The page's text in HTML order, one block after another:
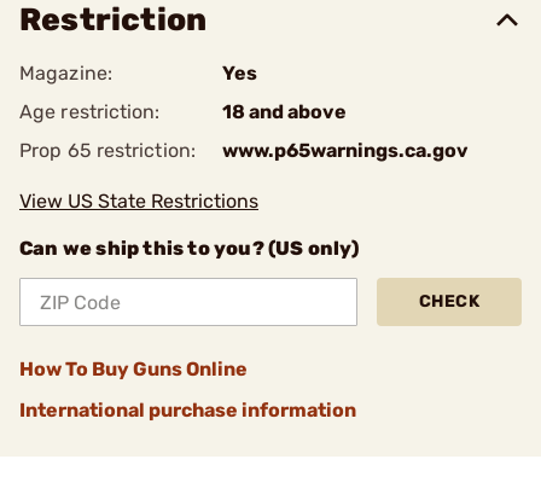
Restriction
Magazine:
Yes
Age restriction:
18 and above
Prop 65 restriction:
www.p65warnings.ca.gov
View US State Restrictions
Can we ship this to you? (US only)
CHECK
How To Buy Guns Online
International purchase information